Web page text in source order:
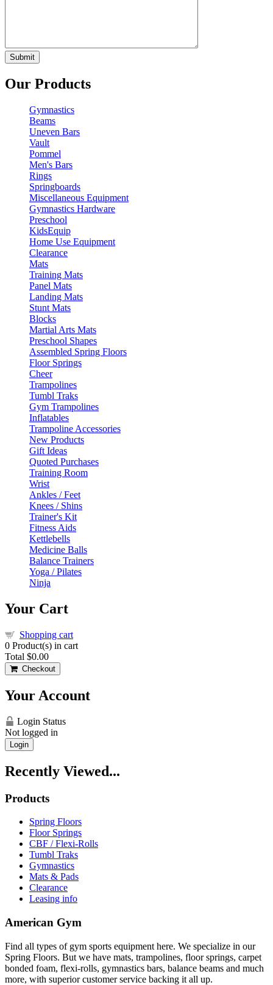
Our Products
Gymnastics
Beams
Uneven Bars
Vault
Pommel
Men's Bars
Rings
Springboards
Miscellaneous Equipment
Gymnastics Hardware
Preschool
KidsEquip
Home Use Equipment
Clearance
Mats
Training Mats
Panel Mats
Landing Mats
Stunt Mats
Blocks
Martial Arts Mats
Preschool Shapes
Assembled Spring Floors
Floor Springs
Cheer
Trampolines
Tumbl Traks
Gym Trampolines
Inflatables
Trampoline Accessories
New Products
Gift Ideas
Quoted Purchases
Training Room
Wrist
Ankles / Feet
Knees / Shins
Trainer's Kit
Fitness Aids
Kettlebells
Medicine Balls
Balance Trainers
Yoga / Pilates
Ninja
Your Cart
Shopping cart
0 Product(s) in cart
Total $0.00
Checkout
Your Account
Login Status
Not logged in
Login
Recently Viewed...
Products
Spring Floors
Floor Springs
CBF / Flexi-Rolls
Tumbl Traks
Gymnastics
Mats & Pads
Clearance
Leasing info
American Gym
Find all types of gym sports equipment here. We specialize in our
Spring Floors. But we have mats, trampolines, floor springs, carpet
bonded foam, flexi-rolls, gymnastics bars, balance beams and much
more, with superior customer service backing it all up.